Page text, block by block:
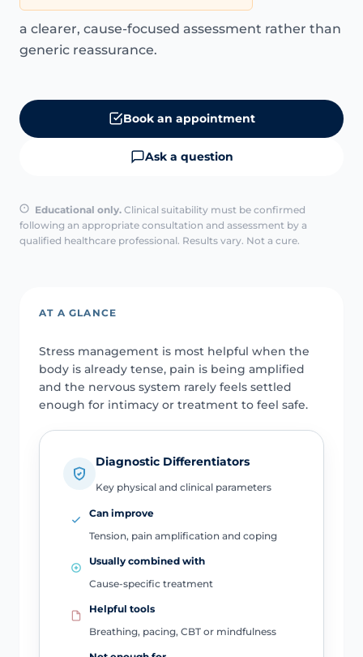
a clearer, cause-focused assessment rather than
generic reassurance.
Book an appointment
Ask a question
Educational only. Clinical suitability must be confirmed
following an appropriate consultation and assessment by a
qualified healthcare professional. Results vary. Not a cure.
AT A GLANCE
Stress management is most helpful when the
body is already tense, pain is being amplified
and the nervous system rarely feels settled
enough for intimacy or treatment to feel safe.
Diagnostic Differentiators
Key physical and clinical parameters
Can improve
Tension, pain amplification and coping
Usually combined with
Cause-specific treatment
Helpful tools
Breathing, pacing, CBT or mindfulness